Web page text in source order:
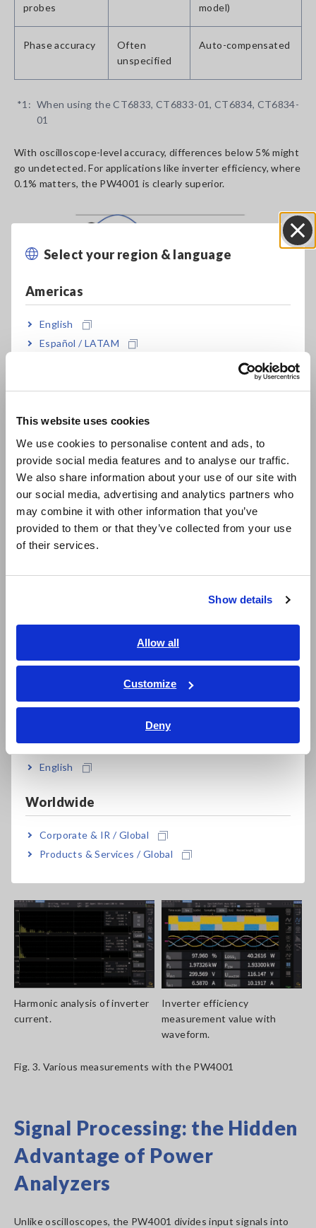
This website uses cookies
We use cookies to personalise content and ads, to
provide social media features and to analyse our traffic.
We also share information about your use of our site with
our social media, advertising and analytics partners who
may combine it with other information that you’ve
provided to them or that they’ve collected from your use
of their services.
Show details
Allow all
Customize
Deny
Select your region & language
Americas
English
Español / LATAM
Europe
East Asia
日本語 / コーポレート・IR
日本語 / 製品・サービス
简体中文
繁體中文
ภาษาไทย / ประเทศไทย
Tiếng Việt / Việt Nam
Bahasa Indonesia
English
Worldwide
Corporate & IR / Global
Products & Services / Global
probes
model)
Phase accuracy
Often
unspecified
Auto-compensated
*1: When using the CT6833, CT6833-01, CT6834, CT6834-
01
With oscilloscope-level accuracy, differences below 5% might
go undetected. For applications like inverter efficiency, where
0.1% matters, the PW4001 is clearly superior.
Still Want to See Waveforms?
We Have That Too
With a 2.5 MHz sampling rate and 600 kHz analog bandwidth,
Triggered waveform capture (start recording exactly
changes)
Long-term waveform logging (500 s at 10 kS/s, 50 s at 100
kS/s)
Simultaneous waveform and numeric display
Level & Event trigger capture
Zoom of PWM waveform.
Harmonic analysis of inverter
current.
Inverter efficiency
measurement value with
waveform.
Fig. 3. Various measurements with the PW4001
Signal Processing: the Hidden
Advantage of Power
Analyzers
Unlike oscilloscopes, the PW4001 divides input signals into